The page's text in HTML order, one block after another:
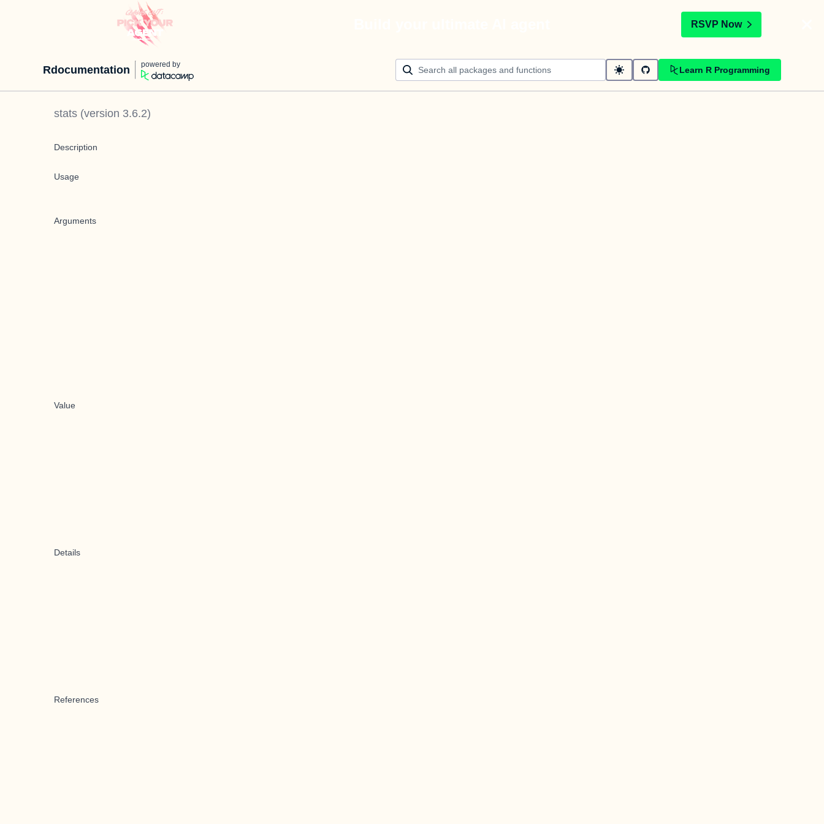
RSVP Now
Rdocumentation powered by
Learn R Programming
stats (version 3.6.2)
Description
Usage
Arguments
Value
Details
References